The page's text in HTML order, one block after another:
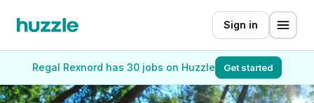
Sign in
Regal Rexnord has 30 jobs on Huzzle Get started